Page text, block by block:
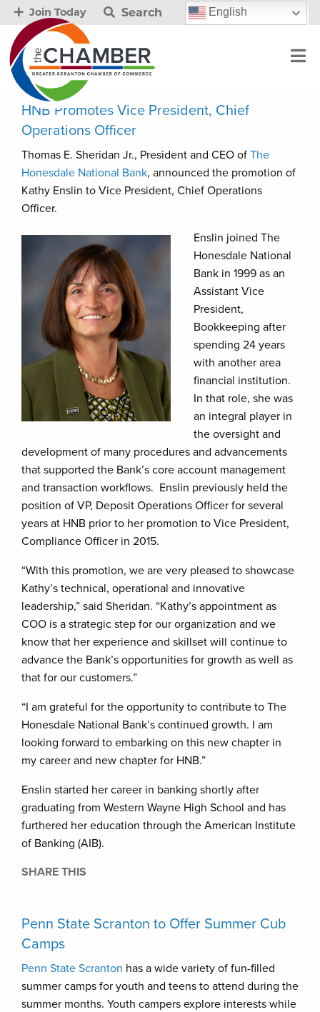
Join Today Search English
HNB Promotes Vice President, Chief
Operations Officer
Thomas E. Sheridan Jr., President and CEO of The
Honesdale National Bank, announced the promotion of
Kathy Enslin to Vice President, Chief Operations
Officer.
Enslin joined The
Honesdale National
Bank in 1999 as an
Assistant Vice
President,
Bookkeeping after
spending 24 years
with another area
financial institution.
In that role, she was
an integral player in
the oversight and
development of many procedures and advancements
that supported the Bank’s core account management
and transaction workflows. Enslin previously held the
position of VP, Deposit Operations Officer for several
years at HNB prior to her promotion to Vice President,
Compliance Officer in 2015.
“With this promotion, we are very pleased to showcase
Kathy’s technical, operational and innovative
leadership,” said Sheridan. “Kathy’s appointment as
COO is a strategic step for our organization and we
know that her experience and skillset will continue to
advance the Bank’s opportunities for growth as well as
that for our customers.”
“I am grateful for the opportunity to contribute to The
Honesdale National Bank’s continued growth. I am
looking forward to embarking on this new chapter in
my career and new chapter for HNB.”
Enslin started her career in banking shortly after
graduating from Western Wayne High School and has
furthered her education through the American Institute
of Banking (AIB).
SHARE THIS
Penn State Scranton to Offer Summer Cub
Camps
Penn State Scranton has a wide variety of fun-filled
summer camps for youth and teens to attend during the
summer months. Youth campers explore interests while